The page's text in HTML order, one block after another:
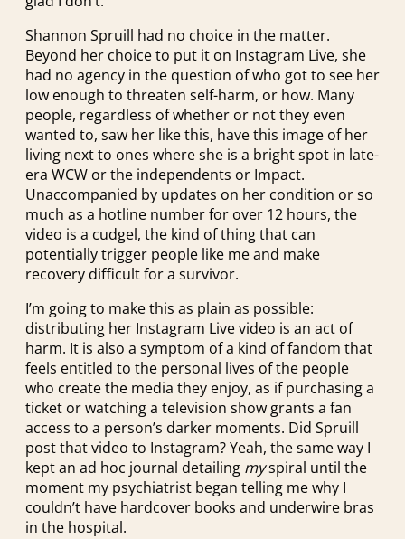
Shannon Spruill had no choice in the matter.
Beyond her choice to put it on Instagram Live, she
had no agency in the question of who got to see her
low enough to threaten self-harm, or how. Many
people, regardless of whether or not they even
wanted to, saw her like this, have this image of her
living next to ones where she is a bright spot in late-
era WCW or the independents or Impact.
Unaccompanied by updates on her condition or so
much as a hotline number for over 12 hours, the
video is a cudgel, the kind of thing that can
potentially trigger people like me and make
recovery difficult for a survivor.
I’m going to make this as plain as possible:
distributing her Instagram Live video is an act of
harm. It is also a symptom of a kind of fandom that
feels entitled to the personal lives of the people
who create the media they enjoy, as if purchasing a
ticket or watching a television show grants a fan
access to a person’s darker moments. Did Spruill
post that video to Instagram? Yeah, the same way I
kept an ad hoc journal detailing myspiral until the
moment my psychiatrist began telling me why I
couldn’t have hardcover books and underwire bras
in the hospital.